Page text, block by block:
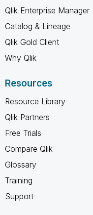
Qlik Enterprise Manager
Catalog & Lineage
Qlik Gold Client
Why Qlik
Resources
Resource Library
Qlik Partners
Free Trials
Compare Qlik
Glossary
Training
Support